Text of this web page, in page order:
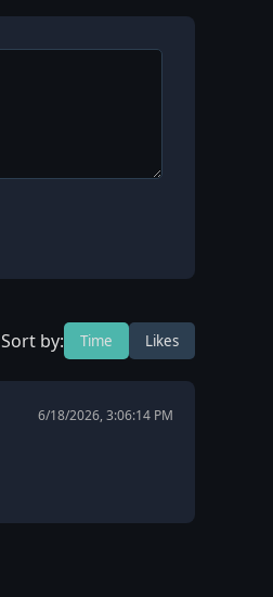
Sort by: Time Likes
6/18/2026, 3:06:14 PM